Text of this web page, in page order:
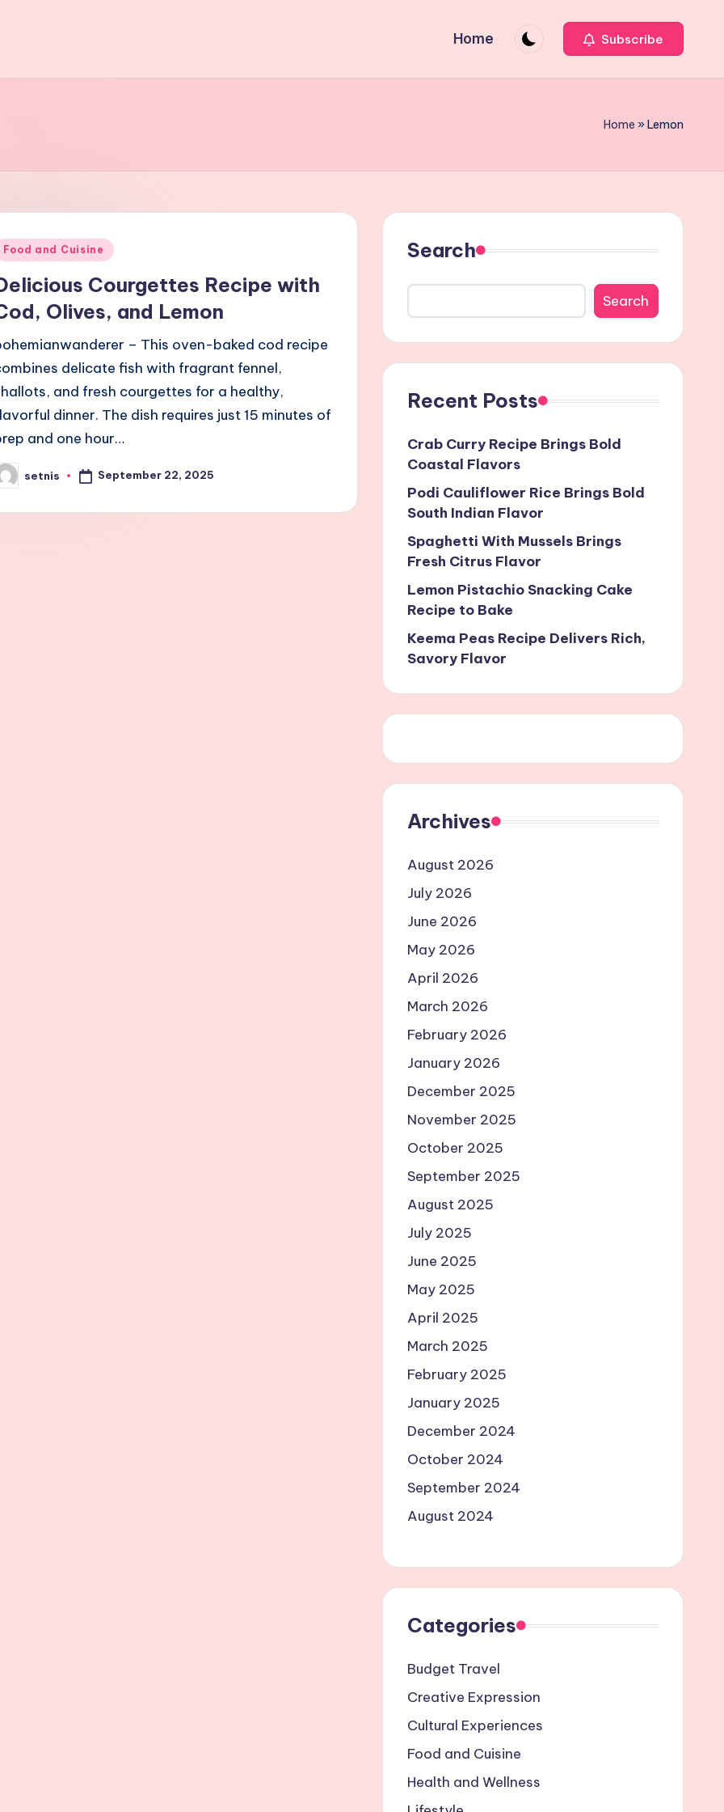
Home Subscribe
Home »Lemon
Food and Cuisine
Courgettes Recipe with
Olives, and Lemon
– This oven-baked cod recipe
delicate fish with fragrant fennel,
and fresh courgettes for a healthy,
dinner. The dish requires just 15 minutes of
and one hour…
setnis September 22, 2025
Search
Search
Recent Posts
Crab Curry Recipe Brings Bold
Coastal Flavors
Podi Cauliflower Rice Brings Bold
South Indian Flavor
Spaghetti With Mussels Brings
Fresh Citrus Flavor
Lemon Pistachio Snacking Cake
Recipe to Bake
Keema Peas Recipe Delivers Rich,
Savory Flavor
Archives
August 2026
July 2026
June 2026
May 2026
April 2026
March 2026
February 2026
January 2026
December 2025
November 2025
October 2025
September 2025
August 2025
July 2025
June 2025
May 2025
April 2025
March 2025
February 2025
January 2025
December 2024
October 2024
September 2024
August 2024
Categories
Budget Travel
Creative Expression
Cultural Experiences
Food and Cuisine
Health and Wellness